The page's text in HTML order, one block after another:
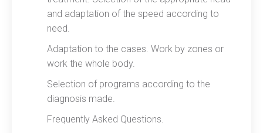
and adaptation of the speed according to
need.
Adaptation to the cases. Work by zones or
work the whole body.
Selection of programs according to the
diagnosis made.
Frequently Asked Questions.